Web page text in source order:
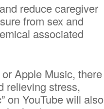
reduce caregiver
from sex and
associated
Apple Music, there
relieving stress,
on YouTube will also